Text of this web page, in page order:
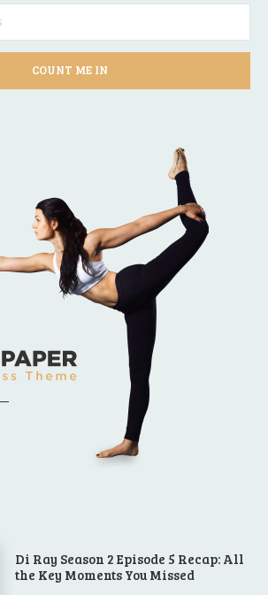
COUNT ME IN
Di Ray Season 2 Episode 5 Recap: All
the Key Moments You Missed